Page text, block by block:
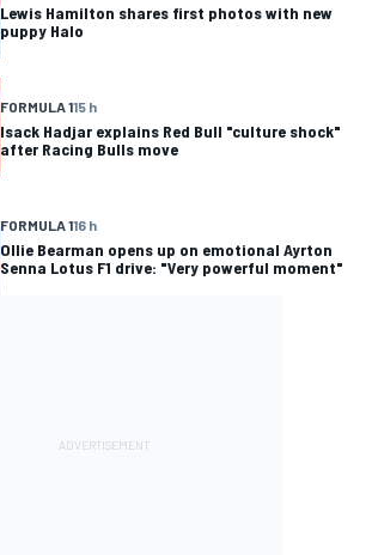
Lewis Hamilton shares first photos with new
puppy Halo
FORMULA 115 h
Isack Hadjar explains Red Bull "culture shock"
after Racing Bulls move
FORMULA 116 h
Ollie Bearman opens up on emotional Ayrton
Senna Lotus F1 drive: "Very powerful moment"